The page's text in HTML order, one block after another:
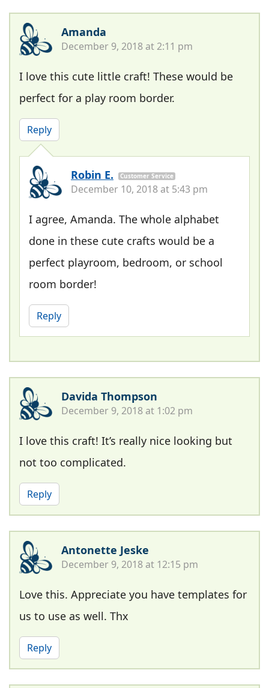
Amanda
December 9, 2018 at 2:11 pm
I love this cute little craft! These would be
perfect for a play room border.
Reply
Robin E. Customer Service
December 10, 2018 at 5:43 pm
I agree, Amanda. The whole alphabet
done in these cute crafts would be a
perfect playroom, bedroom, or school
room border!
Reply
Davida Thompson
December 9, 2018 at 1:02 pm
I love this craft! It’s really nice looking but
not too complicated.
Reply
Antonette Jeske
December 9, 2018 at 12:15 pm
Love this. Appreciate you have templates for
us to use as well. Thx
Reply